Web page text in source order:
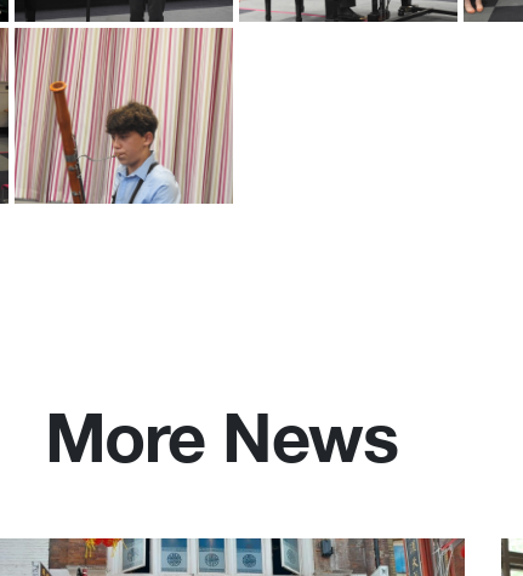
More News